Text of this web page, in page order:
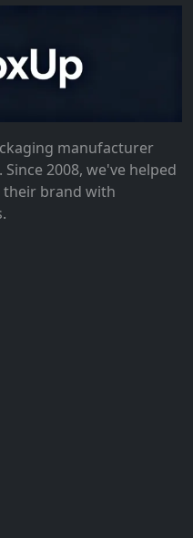
manufacturer
2008, we've helped
their brand with